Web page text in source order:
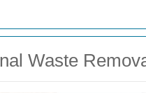
Waste